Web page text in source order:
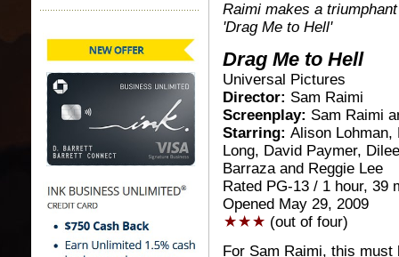
Raimi makes a
'Drag Me to Hell'
Drag Me to Hell
Universal Pictures
Director: Sam Raimi
Screenplay: Sam Raimi
Starring: Alison Lohman,
Long, David Paymer,
Barraza and Reggie Lee
Rated PG-13 / 1 hour, 39
Opened May 29, 2009
(out of four)
For Sam Raimi, this must